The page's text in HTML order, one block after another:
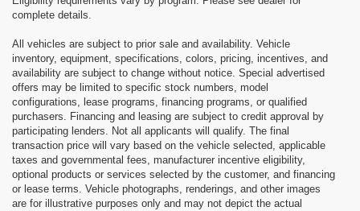
complete details.
All vehicles are subject to prior sale and availability. Vehicle
inventory, equipment, specifications, colors, pricing, incentives, and
availability are subject to change without notice. Special advertised
offers may be limited to specific stock numbers, model
configurations, lease programs, financing programs, or qualified
purchasers. Financing and leasing are subject to credit approval by
participating lenders. Not all applicants will qualify. The final
transaction price will vary based on the vehicle selected, applicable
taxes and governmental fees, manufacturer incentive eligibility,
optional products or services selected by the customer, and financing
or lease terms. Vehicle photographs, renderings, and other images
are for illustrative purposes only and may not depict the actual